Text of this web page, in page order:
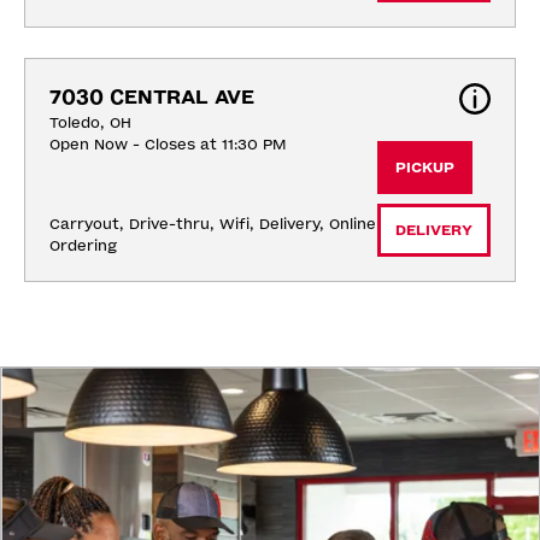
7030 CENTRAL AVE
Toledo, OH
Open Now - Closes at 11:30 PM
Carryout, Drive-thru, Wifi, Delivery, Online
Ordering
PICKUP
DELIVERY